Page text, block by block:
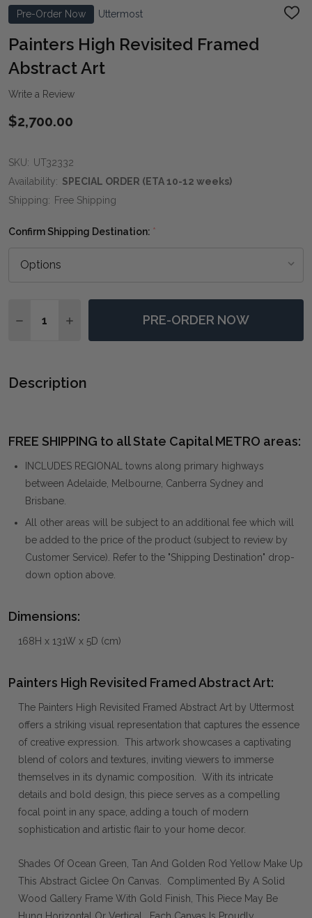
Pre-Order Now Uttermost
ADD
Painters High Revisited Framed
Abstract Art
Write a Review
$2,700.00
SKU: UT32332
Availability: SPECIAL ORDER (ETA 10-12 weeks)
Shipping: Free Shipping
Confirm Shipping Destination: *
DECREASE QUANTITY OF PAINTERS HIGH REVISITED
INCREASE QUANTITY OF PAINTERS HIGH
PRE-ORDER NOW
Description
FREE SHIPPING to all State Capital METRO areas:
INCLUDES REGIONAL towns along primary highways
between Adelaide, Melbourne, Canberra Sydney and
Brisbane.
All other areas will be subject to an additional fee which will
be added to the price of the product (subject to review by
Customer Service). Refer to the "Shipping Destination" drop-
down option above.
Dimensions:
168H x 131W x 5D (cm)
Painters High Revisited Framed Abstract Art:
The Painters High Revisited Framed Abstract Art by Uttermost
offers a striking visual representation that captures the essence
of creative expression. This artwork showcases a captivating
blend of colors and textures, inviting viewers to immerse
themselves in its dynamic composition. With its intricate
details and bold design, this piece serves as a compelling
focal point in any space, adding a touch of modern
sophistication and artistic flair to your home decor.
Shades Of Ocean Green, Tan And Golden Rod Yellow Make Up
This Abstract Giclee On Canvas. Complimented By A Solid
Wood Gallery Frame With Gold Finish, This Piece May Be